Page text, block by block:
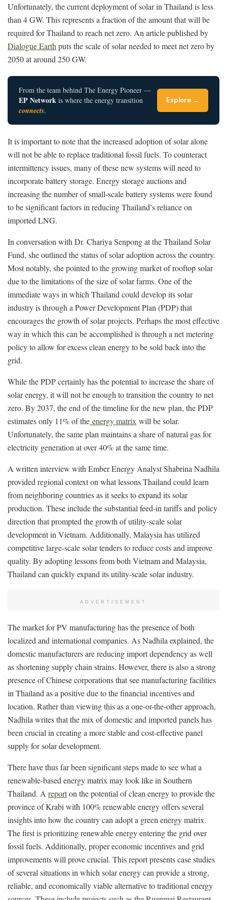
Unfortunately, the current deployment of solar in Thailand is less
than 4 GW. This represents a fraction of the amount that will be
required for Thailand to reach net zero. An article published by
Dialogue Earth puts the scale of solar needed to meet net zero by
2050 at around 250 GW.
From the team behind The Energy Pioneer —
EP Network is where the energy transition
connects.
Explore →
It is important to note that the increased adoption of solar alone
will not be able to replace traditional fossil fuels. To counteract
intermittency issues, many of these new systems will need to
incorporate battery storage. Energy storage auctions and
increasing the number of small-scale battery systems were found
to be significant factors in reducing Thailand’s reliance on
imported LNG.
In conversation with Dr. Chariya Senpong at the Thailand Solar
Fund, she outlined the status of solar adoption across the country.
Most notably, she pointed to the growing market of rooftop solar
due to the limitations of the size of solar farms. One of the
immediate ways in which Thailand could develop its solar
industry is through a Power Development Plan (PDP) that
encourages the growth of solar projects. Perhaps the most effective
way in which this can be accomplished is through a net metering
policy to allow for excess clean energy to be sold back into the
grid.
While the PDP certainly has the potential to increase the share of
solar energy, it will not be enough to transition the country to net
zero. By 2037, the end of the timeline for the new plan, the PDP
estimates only 11% of the energy matrix will be solar.
Unfortunately, the same plan maintains a share of natural gas for
electricity generation at over 40% at the same time.
A written interview with Ember Energy Analyst Shabrina Nadhila
provided regional context on what lessons Thailand could learn
from neighboring countries as it seeks to expand its solar
production. These include the substantial feed-in tariffs and policy
direction that prompted the growth of utility-scale solar
development in Vietnam. Additionally, Malaysia has utilized
competitive large-scale solar tenders to reduce costs and improve
quality. By adopting lessons from both Vietnam and Malaysia,
Thailand can quickly expand its utility-scale solar industry.
ADVERTISEMENT
The market for PV manufacturing has the presence of both
localized and international companies. As Nadhila explained, the
domestic manufacturers are reducing import dependency as well
as shortening supply chain strains. However, there is also a strong
presence of Chinese corporations that see manufacturing facilities
in Thailand as a positive due to the financial incentives and
location. Rather than viewing this as a one-or-the-other approach,
Nadhila writes that the mix of domestic and imported panels has
been crucial in creating a more stable and cost-effective panel
supply for solar development.
There have thus far been significant steps made to see what a
renewable-based energy matrix may look like in Southern
Thailand. A reporton the potential of clean energy to provide the
province of Krabi with 100% renewable energy offers several
insights into how the country can adopt a green energy matrix.
The first is prioritizing renewable energy entering the grid over
fossil fuels. Additionally, proper economic incentives and grid
improvements will prove crucial. This report presents case studies
of several situations in which solar energy can provide a strong,
reliable, and economically viable alternative to traditional energy